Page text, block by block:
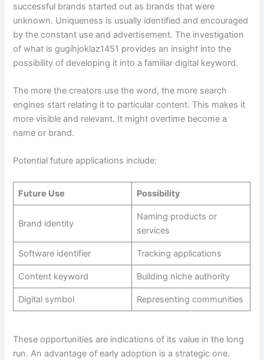
successful brands started out as brands that were
unknown. Uniqueness is usually identified and encouraged
by the constant use and advertisement. The investigation
of what is gugihjoklaz1451 provides an insight into the
possibility of developing it into a familiar digital keyword.
The more the creators use the word, the more search
engines start relating it to particular content. This makes it
more visible and relevant. It might overtime become a
name or brand.
Potential future applications include:
Future Use Possibility
Brand identity
Naming products or
services
Software identifier Tracking applications
Content keyword Building niche authority
Digital symbol Representing communities
These opportunities are indications of its value in the long
run. An advantage of early adoption is a strategic one.